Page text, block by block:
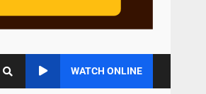
WATCH ONLINE
June 29, 2026
models for local economies